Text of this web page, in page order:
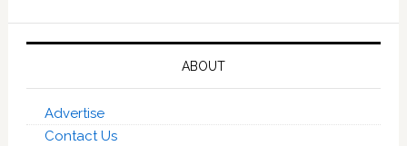
ABOUT
Advertise
Contact Us